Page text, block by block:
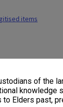
of the
knowledge
Elders past,
items